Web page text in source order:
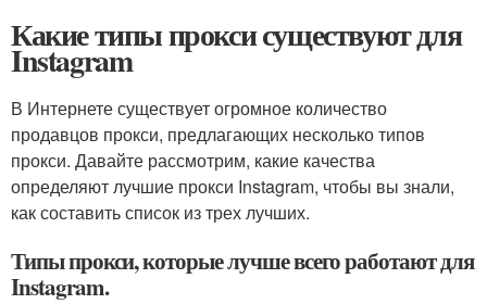
Какие типы прокси существуют для
Instagram
В Интернете существует огромное количество
продавцов прокси, предлагающих несколько типов
прокси. Давайте рассмотрим, какие качества
определяют лучшие прокси Instagram, чтобы вы знали,
как составить список из трех лучших.
Типы прокси, которые лучше всего работают для
Instagram.